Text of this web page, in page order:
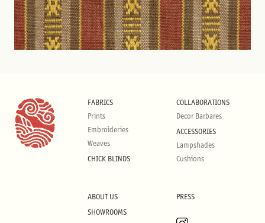
FABRICS
Prints
Embroideries
Weaves
CHICK BLINDS
COLLABORATIONS
Decor Barbares
ACCESSORIES
Lampshades
Cushions
ABOUT US
SHOWROOMS
PRESS